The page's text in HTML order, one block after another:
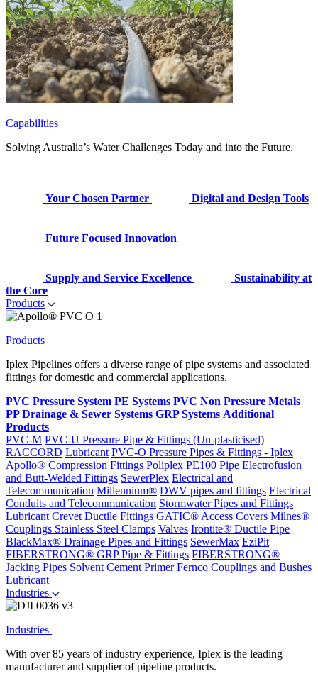
Capabilities
Solving Australia’s Water Challenges Today and into the Future.
Your Chosen Partner Digital and Design Tools
Future Focused Innovation
Supply and Service Excellence
Sustainability at
the Core
Products
Products
Iplex Pipelines offers a diverse range of pipe systems and associated
fittings for domestic and commercial applications.
PVC Pressure System PE Systems PVC Non Pressure Metals
PP Drainage & Sewer Systems GRP Systems Additional
Products
PVC-M PVC-U Pressure Pipe & Fittings (Un-plasticised)
RACCORD Lubricant PVC-O Pressure Pipes & Fittings - Iplex
Apollo® Compression Fittings Poliplex PE100 Pipe Electrofusion
and Butt-Welded Fittings SewerPlex Electrical and
Telecommunication Millennium® DWV pipes and fittings Electrical
Conduits and Telecommunication Stormwater Pipes and Fittings
Lubricant Crevet Ductile Fittings GATIC® Access Covers Milnes®
Couplings Stainless Steel Clamps Valves Irontite® Ductile Pipe
BlackMax® Drainage Pipes and Fittings SewerMax EziPit
FIBERSTRONG® GRP Pipe & Fittings FIBERSTRONG®
Jacking Pipes Solvent Cement Primer Fernco Couplings and Bushes
Lubricant
Industries
Industries
With over 85 years of industry experience, Iplex is the leading
manufacturer and supplier of pipeline products.